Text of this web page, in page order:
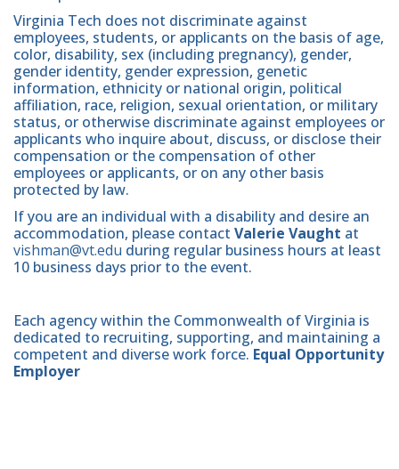
Virginia Tech does not discriminate against
employees, students, or applicants on the basis of age,
color, disability, sex (including pregnancy), gender,
gender identity, gender expression, genetic
information, ethnicity or national origin, political
affiliation, race, religion, sexual orientation, or military
status, or otherwise discriminate against employees or
applicants who inquire about, discuss, or disclose their
compensation or the compensation of other
employees or applicants, or on any other basis
protected by law.
If you are an individual with a disability and desire an
accommodation, please contact Valerie Vaught at
vishman@vt.edu during regular business hours at least
10 business days prior to the event.
Each agency within the Commonwealth of Virginia is
dedicated to recruiting, supporting, and maintaining a
competent and diverse work force. Equal Opportunity
Employer